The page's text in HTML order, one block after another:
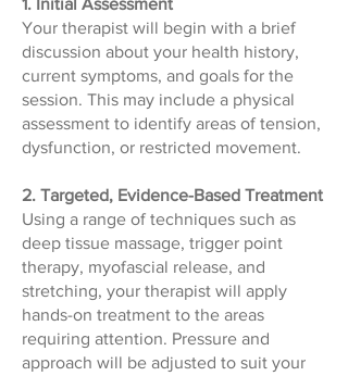
1. Initial Assessment
Your therapist will begin with a brief
discussion about your health history,
current symptoms, and goals for the
session. This may include a physical
assessment to identify areas of tension,
dysfunction, or restricted movement.
2. Targeted, Evidence-Based Treatment
Using a range of techniques such as
deep tissue massage, trigger point
therapy, myofascial release, and
stretching, your therapist will apply
hands-on treatment to the areas
requiring attention. Pressure and
approach will be adjusted to suit your